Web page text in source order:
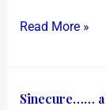
had
Read More »
Sinecure……
Sinecure……